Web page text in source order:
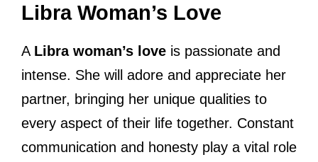
Libra Woman’s Love
A Libra woman’s love is passionate and
intense. She will adore and appreciate her
partner, bringing her unique qualities to
every aspect of their life together. Constant
communication and honesty play a vital role